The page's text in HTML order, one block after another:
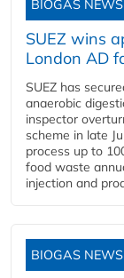
BIOGAS NEWS
SUEZ wins
London AD
SUEZ has
anaerobic
inspector
scheme in late
process up to
food waste
injection and
BIOGAS NEWS